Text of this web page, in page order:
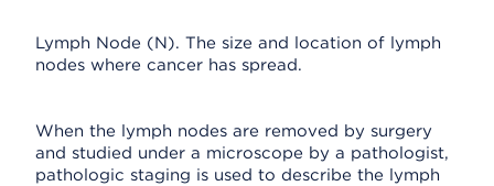
Lymph Node (N). The size and location of lymph
nodes where cancer has spread.
When the lymph nodes are removed by surgery
and studied under a microscope by a pathologist,
pathologic staging is used to describe the lymph